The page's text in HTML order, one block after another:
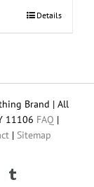
Details
Brand | All
11106 FAQ |
| Sitemap